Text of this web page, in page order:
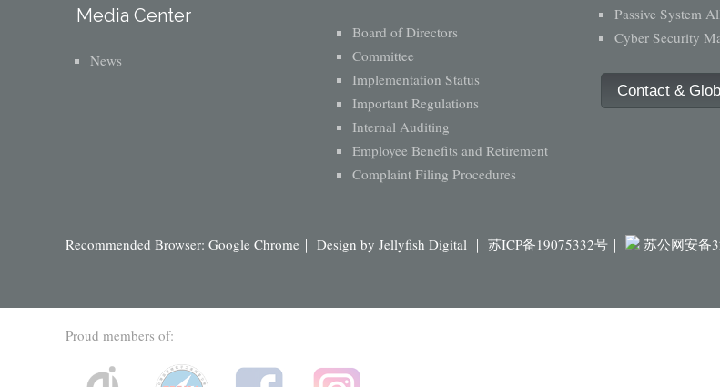
Media Center
News
Board of Directors
Committee
Implementation Status
Important Regulations
Internal Auditing
Employee Benefits and Retirement
Complaint Filing Procedures
Passive System
Cyber Security
Contact &
Recommended Browser: Google Chrome｜ Design by Jellyfish Digital ｜ 苏ICP备19075332号｜ 苏公网安备
Proud members of: